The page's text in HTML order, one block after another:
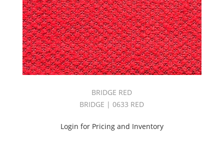
BRIDGE RED
BRIDGE | 0633 RED
Login for Pricing and Inventory